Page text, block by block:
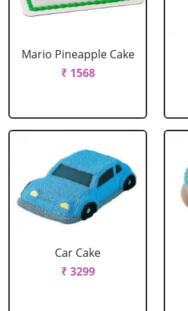
Mario Pineapple Cake
₹ 1568
Car Cake
₹ 3299